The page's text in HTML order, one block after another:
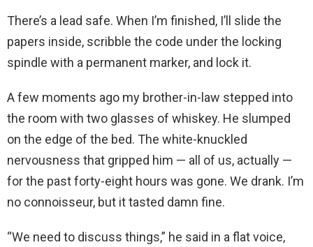
There’s a lead safe. When I’m finished, I’ll slide the
papers inside, scribble the code under the locking
spindle with a permanent marker, and lock it.
A few moments ago my brother-in-law stepped into
the room with two glasses of whiskey. He slumped
on the edge of the bed. The white-knuckled
nervousness that gripped him — all of us, actually —
for the past forty-eight hours was gone. We drank. I’m
no connoisseur, but it tasted damn fine.
“We need to discuss things,” he said in a flat voice,